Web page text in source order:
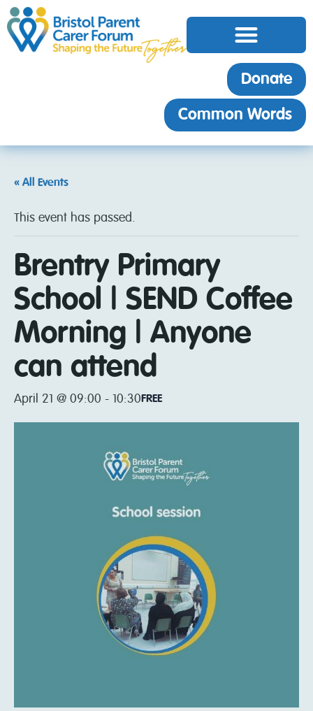
Donate
Common Words
« All Events
This event has passed.
Brentry Primary
School | SEND Coffee
Morning | Anyone
can attend
April 21 @ 09:00 - 10:30FREE